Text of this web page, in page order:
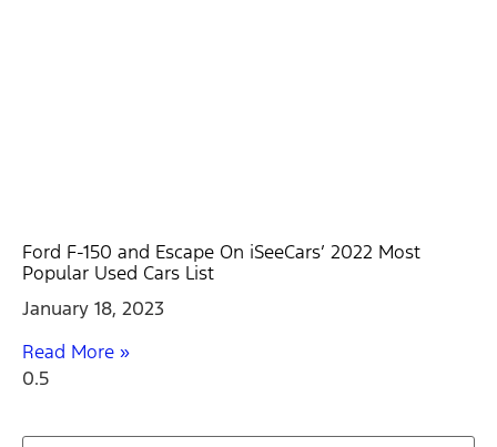
Ford F-150 and Escape On iSeeCars’ 2022 Most
Popular Used Cars List
January 18, 2023
Read More »